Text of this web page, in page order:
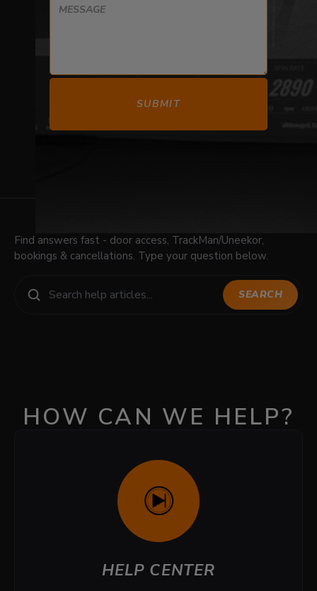
Find answers fast - door access, TrackMan/Uneekor,
bookings & cancellations. Type your question below.
SEARCH
HOW CAN WE HELP?
HELP CENTER